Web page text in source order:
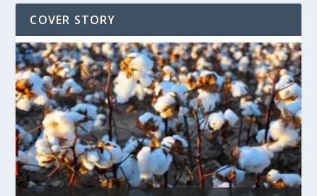
COVER STORY